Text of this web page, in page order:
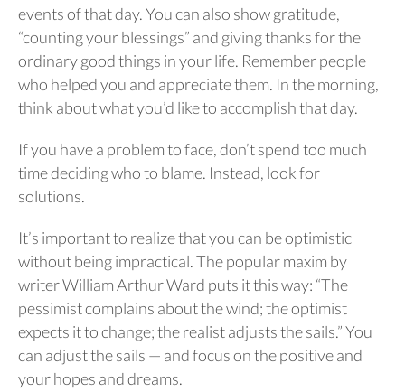
events of that day. You can also show gratitude,
“counting your blessings” and giving thanks for the
ordinary good things in your life. Remember people
who helped you and appreciate them. In the morning,
think about what you’d like to accomplish that day.
If you have a problem to face, don’t spend too much
time deciding who to blame. Instead, look for
solutions.
It’s important to realize that you can be optimistic
without being impractical. The popular maxim by
writer William Arthur Ward puts it this way: “The
pessimist complains about the wind; the optimist
expects it to change; the realist adjusts the sails.” You
can adjust the sails — and focus on the positive and
your hopes and dreams.